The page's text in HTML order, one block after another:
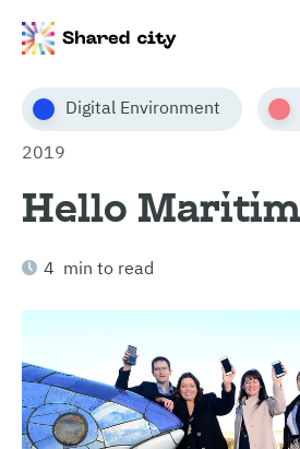
Digital Environment
2019
Hello
4 min to read